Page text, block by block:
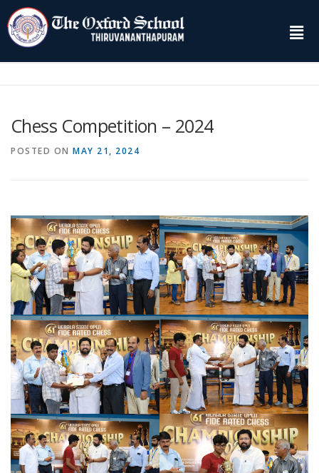
Chess Competition – 2024
POSTED ON MAY 21, 2024